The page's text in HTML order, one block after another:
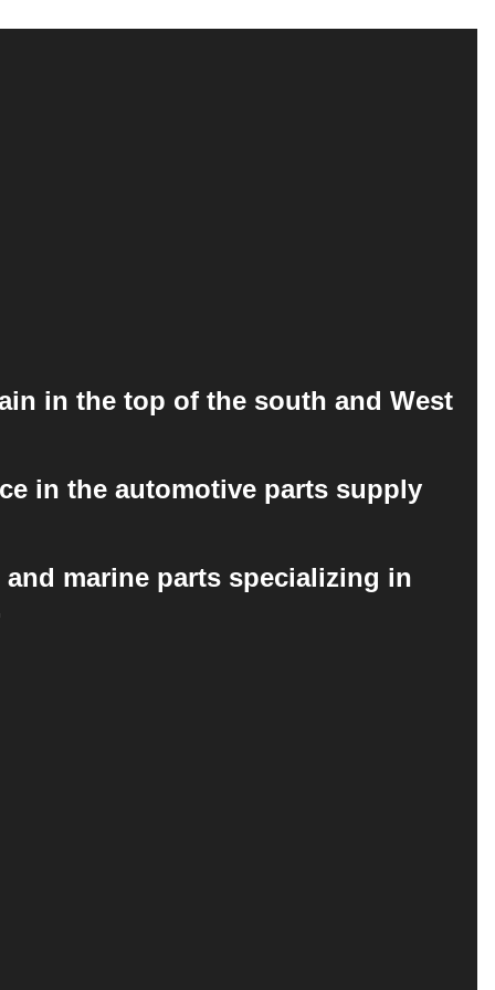
in the top of the south and West
in the automotive parts supply
marine parts specializing in